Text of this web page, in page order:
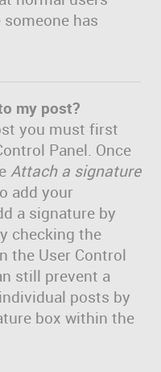
has
my post?
you must first
Panel. Once
Attach a signature
add your
a signature by
checking the
the User Control
still prevent a
posts by
box within the